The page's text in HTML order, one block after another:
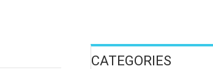
CATEGORIES